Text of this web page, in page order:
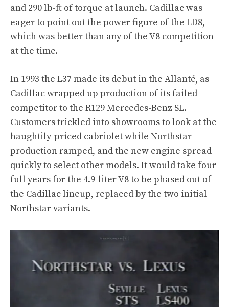
and 290 lb-ft of torque at launch. Cadillac was
eager to point out the power figure of the LD8,
which was better than any of the V8 competition
at the time.
In 1993 the L37 made its debut in the Allanté, as
Cadillac wrapped up production of its failed
competitor to the R129 Mercedes-Benz SL.
Customers trickled into showrooms to look at the
haughtily-priced cabriolet while Northstar
production ramped, and the new engine spread
quickly to select other models. It would take four
full years for the 4.9-liter V8 to be phased out of
the Cadillac lineup, replaced by the two initial
Northstar variants.